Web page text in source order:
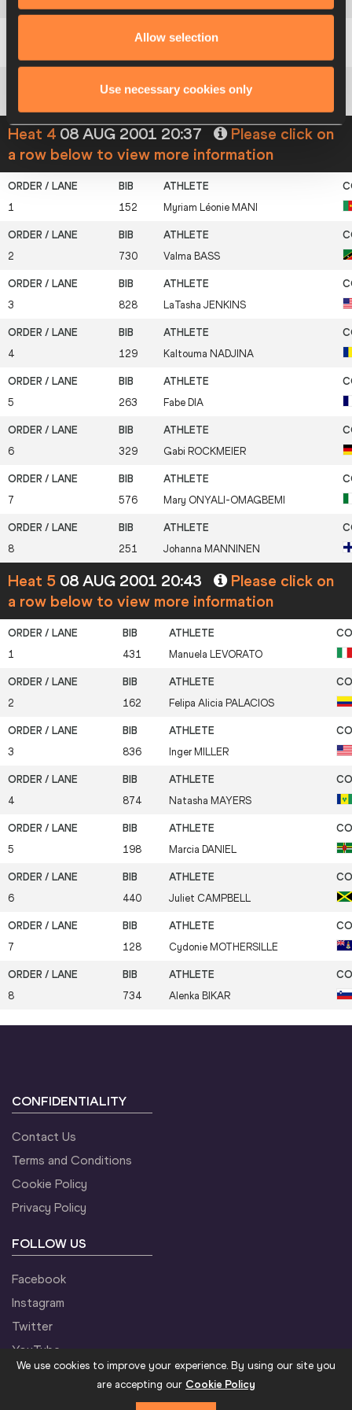
Allow selection
Use necessary cookies only
Heat 4 08 AUG 2001 20:37
Please click on
a row below to view more information
1 152 Myriam Léonie MANI
2 730 Valma BASS
3 828 LaTasha JENKINS
4 129 Kaltouma NADJINA
5 263 Fabe DIA
6 329 Gabi ROCKMEIER
7 576 Mary ONYALI-OMAGBEMI
8 251 Johanna MANNINEN
Heat 5 08 AUG 2001 20:43
Please click on
a row below to view more information
1 431 Manuela LEVORATO
2 162 Felipa Alicia PALACIOS
3 836 Inger MILLER
4 874 Natasha MAYERS
5 198 Marcia DANIEL
6 440 Juliet CAMPBELL
7 128 Cydonie MOTHERSILLE
8 734 Alenka BIKAR
CONFIDENTIALITY
Contact Us
Terms and Conditions
Cookie Policy
Privacy Policy
FOLLOW US
Facebook
Instagram
Twitter
YouTube
We use cookies to improve your experience. By using our site you
are accepting our Cookie Policy